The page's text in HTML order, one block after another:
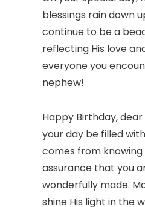
blessings rain down
continue to be a
reflecting His love
everyone you
nephew!
Happy Birthday,
your day be filled
comes from
assurance that you
wonderfully made.
shine His light in the